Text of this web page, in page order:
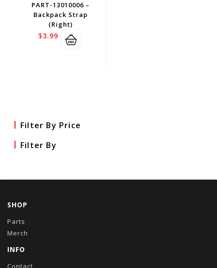
PART-13010006 –
Backpack Strap
(Right)
$3.99
Filter By Price
Filter By
SHOP
Parts
Merch
INFO
Contact